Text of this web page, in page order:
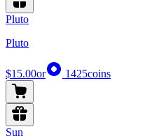
Pluto
Pluto
$15.00or 1425coins
Sun